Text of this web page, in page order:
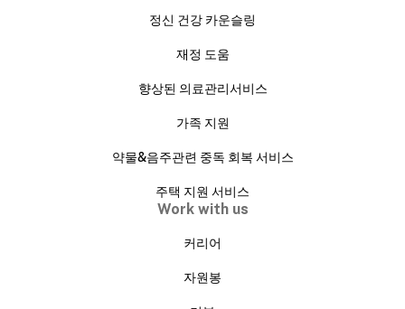
정신 건강 카운슬링
재정 도움
향상된 의료관리서비스
가족 지원
약물&음주관련 중독 회복 서비스
주택 지원 서비스
Work with us
커리어
자원봉